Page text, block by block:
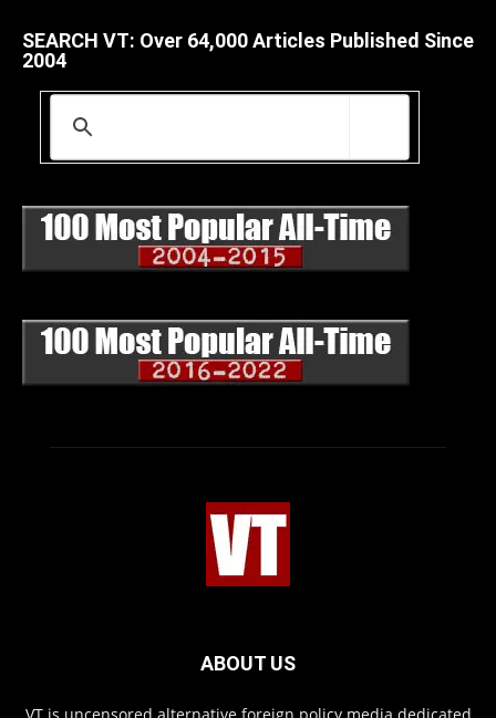
SEARCH VT: Over 64,000 Articles Published Since
2004
ABOUT US